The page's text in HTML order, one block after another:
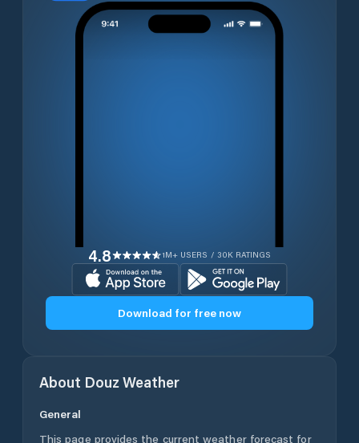
4.8 1M+ USERS / 30K RATINGS
Download for free now
About DouzWeather
General
This page provides the current weather forecast for